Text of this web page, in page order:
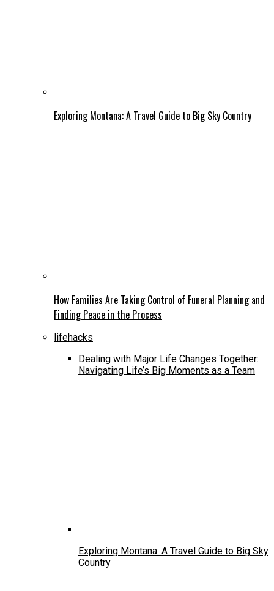
Exploring Montana: A Travel Guide to Big Sky Country
How Families Are Taking Control of Funeral Planning and
Finding Peace in the Process
lifehacks
Dealing with Major Life Changes Together:
Navigating Life’s Big Moments as a Team
Exploring Montana: A Travel Guide to Big Sky
Country